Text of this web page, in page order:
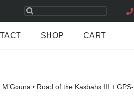
SHOP CART
• Road of the Kasbahs III +